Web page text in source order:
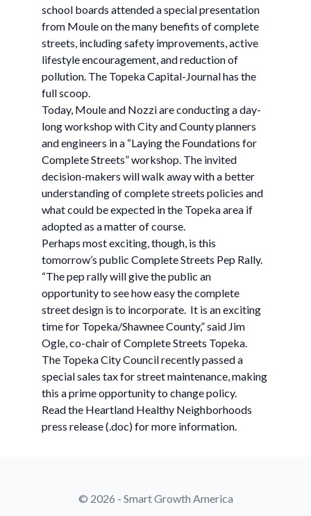
school boards attended a special presentation
from Moule on the many benefits of complete
streets, including safety improvements, active
lifestyle encouragement, and reduction of
pollution. The Topeka Capital-Journal has the
full scoop.
Today, Moule and Nozzi are conducting a day-
long workshop with City and County planners
and engineers in a “Laying the Foundations for
Complete Streets” workshop. The invited
decision-makers will walk away with a better
understanding of complete streets policies and
what could be expected in the Topeka area if
adopted as a matter of course.
Perhaps most exciting, though, is this
tomorrow’s public Complete Streets Pep Rally.
“The pep rally will give the public an
opportunity to see how easy the complete
street design is to incorporate. It is an exciting
time for Topeka/Shawnee County,” said Jim
Ogle, co-chair of Complete Streets Topeka.
The Topeka City Council recently passed a
special sales tax for street maintenance, making
this a prime opportunity to change policy.
Read the Heartland Healthy Neighborhoods
press release (.doc) for more information.
© 2026 - Smart Growth America